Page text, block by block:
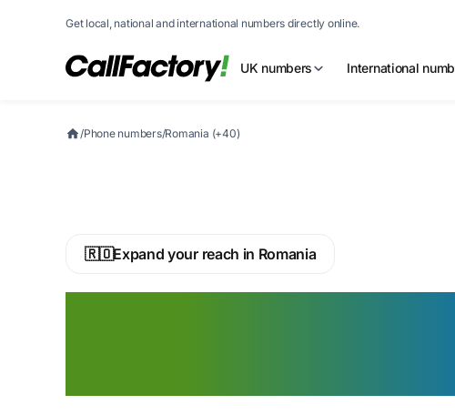
Get local, national and international numbers directly online.
UK numbers International
/Phone numbers/Romania (+40)
🇷🇴Expand your reach in Romania